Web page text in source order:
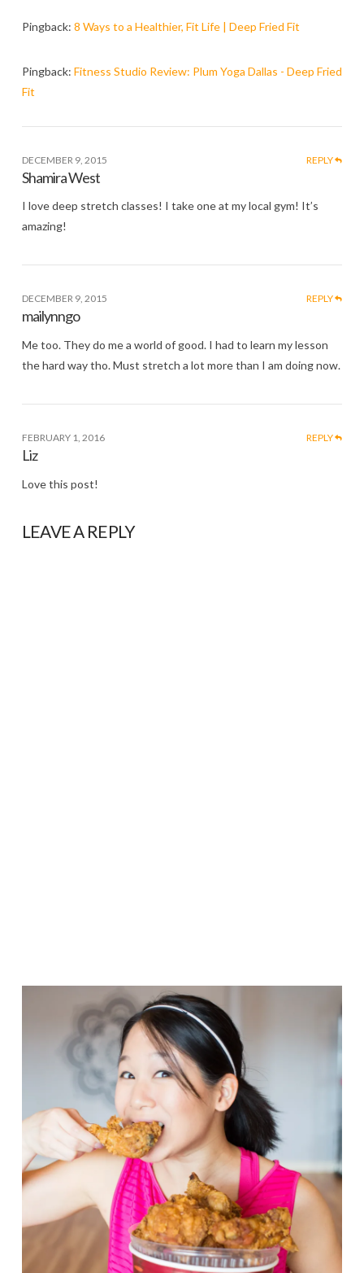
Pingback: 8 Ways to a Healthier, Fit Life | Deep Fried Fit
Pingback: Fitness Studio Review: Plum Yoga Dallas - Deep Fried
Fit
DECEMBER 9, 2015 REPLY
Shamira West
I love deep stretch classes! I take one at my local gym! It’s
amazing!
DECEMBER 9, 2015 REPLY
mailynngo
Me too. They do me a world of good. I had to learn my lesson
the hard way tho. Must stretch a lot more than I am doing now.
FEBRUARY 1, 2016 REPLY
Liz
Love this post!
LEAVE A REPLY